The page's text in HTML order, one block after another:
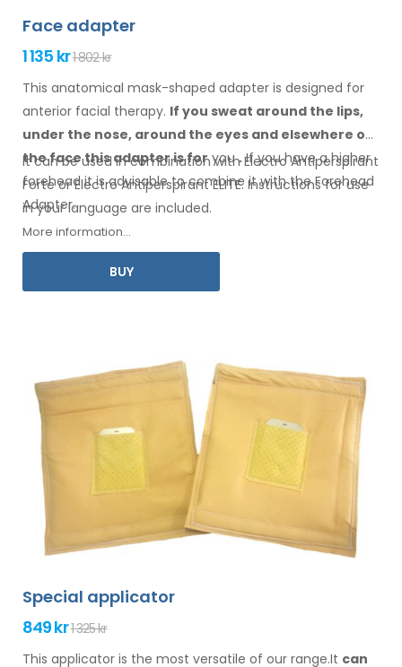
Face adapter
1 135 kr1 802 kr
This anatomical mask-shaped adapter is designed for
anterior facial therapy. If you sweat around the lips,
under the nose, around the eyes and elsewhere on
the facethis adapterisforyou. Ifyouhave ahigher
forehead it is advisable to combine itwiththe Forehead
Adapter.
It can be used in combination with Electro Antiperspirant
Forte or Electro Antiperspirant ELITE. Instructions foruse
in yourlanguage are included.
More information...
BUY
Special applicator
849 kr1 325 kr
This applicator is the most versatile of our range.It can